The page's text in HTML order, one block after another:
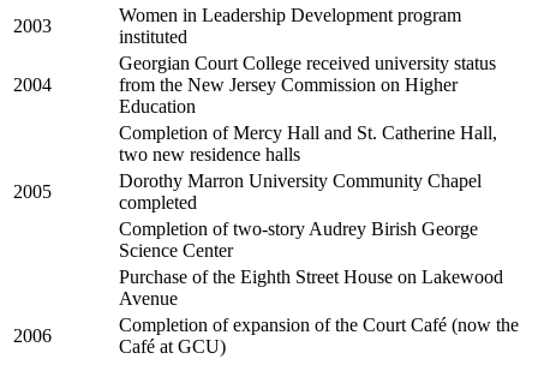
2003
Women in Leadership Development program
instituted
2004
Georgian Court College received university status
from the New Jersey Commission on Higher
Education
Completion of Mercy Hall and St. Catherine Hall,
two new residence halls
2005
Dorothy Marron University Community Chapel
completed
Completion of two-story Audrey Birish George
Science Center
Purchase of the Eighth Street House on Lakewood
Avenue
2006
Completion of expansion of the Court Café (now the
Café at GCU)